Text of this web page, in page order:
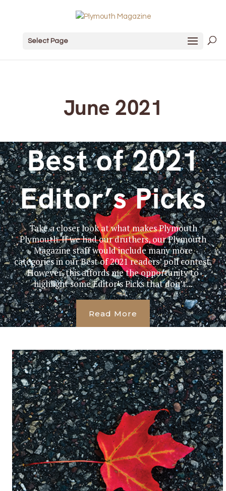
Select Page
June 2021
Best of 2021
Editor’s Picks
Take a closer look at what makes Plymouth
Plymouth. If we had our druthers, our Plymouth
Magazine staff would include many more
categories in our Best of 2021 readers’ poll contest.
However, this affords me the opportunity to
highlight some Editor’s Picks that don’t...
Read More